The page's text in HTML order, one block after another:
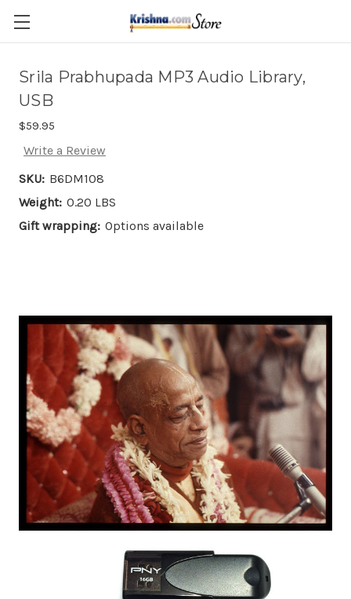
Skip to main content
Srila Prabhupada MP3 Audio Library,
USB
$59.95
Write a Review
SKU: B6DM108
Weight: 0.20 LBS
Gift wrapping: Options available